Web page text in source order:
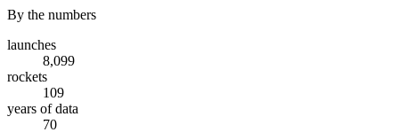
By the numbers
launches
8,099
rockets
109
years of data
70